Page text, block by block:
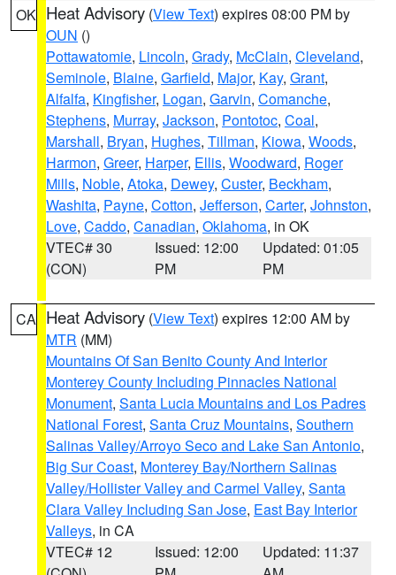
OK Heat Advisory (View Text) expires 08:00 PM by
OUN ()
Pottawatomie, Lincoln, Grady, McClain, Cleveland,
Seminole, Blaine, Garfield, Major, Kay, Grant,
Alfalfa, Kingfisher, Logan, Garvin, Comanche,
Stephens, Murray, Jackson, Pontotoc, Coal,
Marshall, Bryan, Hughes, Tillman, Kiowa, Woods,
Harmon, Greer, Harper, Ellis, Woodward, Roger
Mills, Noble, Atoka, Dewey, Custer, Beckham,
Washita, Payne, Cotton, Jefferson, Carter, Johnston,
Love, Caddo, Canadian, Oklahoma, in OK
VTEC# 30
(CON)
Issued: 12:00
PM
Updated: 01:05
PM
CA Heat Advisory (View Text) expires 12:00 AM by
MTR (MM)
Mountains Of San Benito County And Interior
Monterey County Including Pinnacles National
Monument, Santa Lucia Mountains and Los Padres
National Forest, Santa Cruz Mountains, Southern
Salinas Valley/Arroyo Seco and Lake San Antonio,
Big Sur Coast, Monterey Bay/Northern Salinas
Valley/Hollister Valley and Carmel Valley, Santa
Clara Valley Including San Jose, East Bay Interior
Valleys, in CA
VTEC# 12
Issued: 12:00
Updated: 11:37